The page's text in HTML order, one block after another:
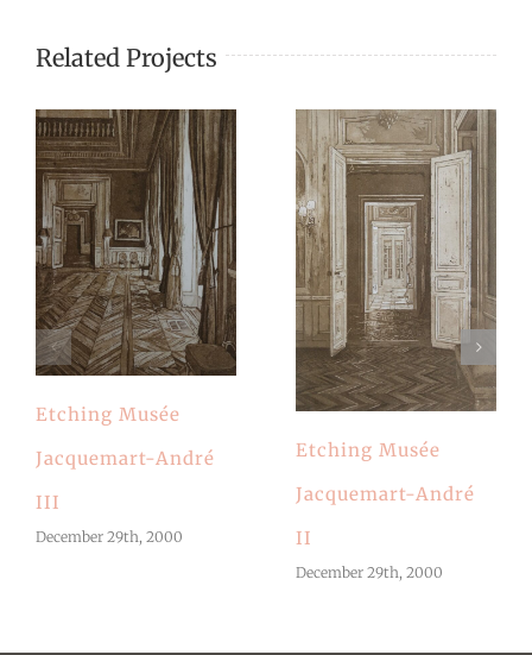
Related Projects
Etching Musée
Jacquemart-André
III
December 29th, 2000
Etching Musée
Jacquemart-André
II
December 29th, 2000